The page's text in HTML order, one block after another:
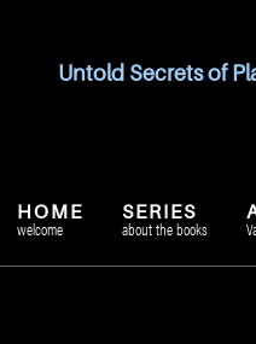
Untold Secrets of
HOME
welcome
SERIES
about the books